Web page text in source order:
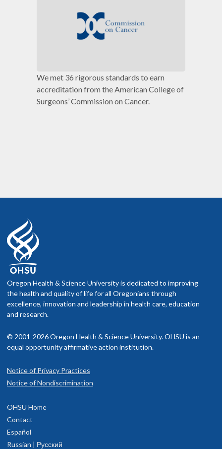
We met 36 rigorous standards to earn
accreditation from the American College of
Surgeons’ Commission on Cancer.
Oregon Health & Science University is dedicated to improving
the health and quality of life for all Oregonians through
excellence, innovation and leadership in health care, education
and research.
© 2001-2026 Oregon Health & Science University. OHSU is an
equal opportunity affirmative action institution.
Notice of Privacy Practices
Notice of Nondiscrimination
OHSU Home
Contact
Español
Russian | Русский